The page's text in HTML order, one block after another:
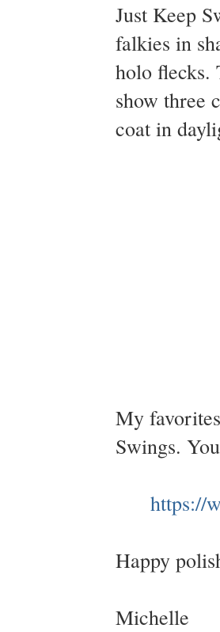
Just Keep
falkies in
holo flecks.
show three
coat in
My
Swings.
https://
Happy
Michelle